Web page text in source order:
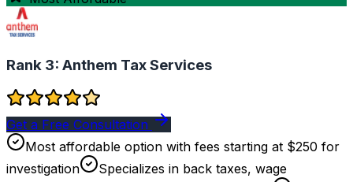
Rank 3: Anthem Tax Services
Get a Free Consultation
Most affordable option with fees starting at $250 for
investigation
Specializes in back taxes, wage